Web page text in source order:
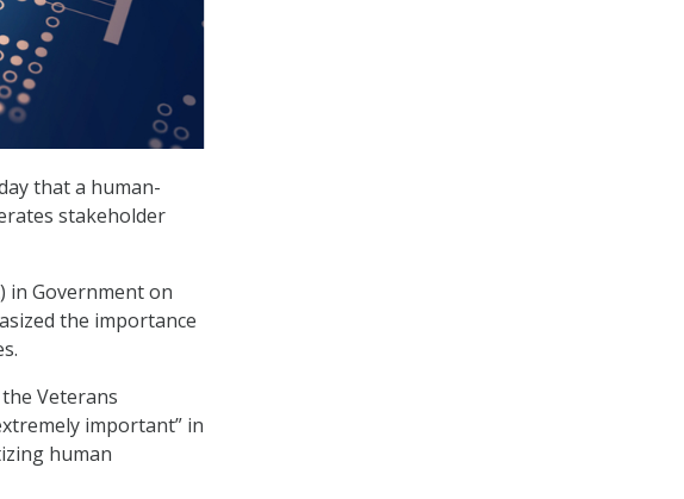
that a human-
stakeholder
in Government on
the importance
Veterans
important” in
human